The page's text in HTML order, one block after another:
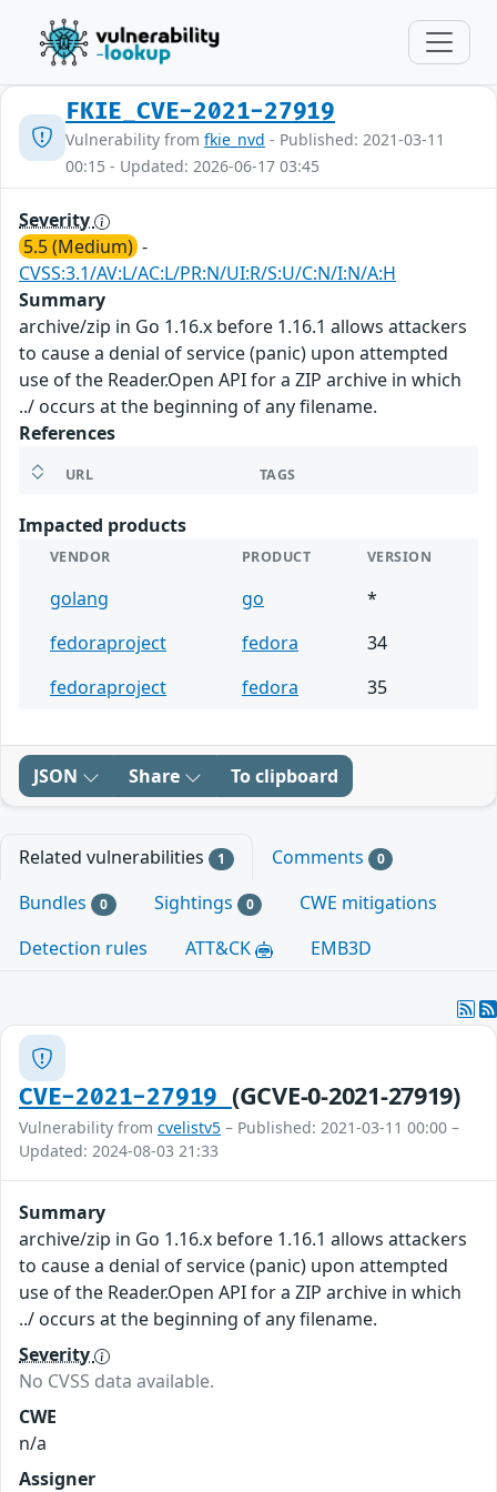
FKIE_CVE-2021-27919
Vulnerability from fkie_nvd - Published: 2021-03-11
00:15 - Updated: 2026-06-17 03:45
Severity
5.5 (Medium) -
CVSS:3.1/AV:L/AC:L/PR:N/UI:R/S:U/C:N/I:N/A:H
Summary
archive/zip in Go 1.16.x before 1.16.1 allows attackers
to cause a denial of service (panic) upon attempted
use of the Reader.Open API for a ZIP archive in which
../ occurs at the beginning of any filename.
References
URL TAGS
Impacted products
VENDOR PRODUCT VERSION
golang go
*
fedoraproject
fedora
34
fedoraproject
fedora 35
JSON Share To clipboard
Related vulnerabilities 1 Comments 0
Bundles 0 Sightings 0
CWE mitigations
Detection rules
ATT&CK EMB3D
CVE-2021-27919 (GCVE-0-2021-27919)
Vulnerability from cvelistv5 – Published: 2021-03-11 00:00 –
Updated: 2024-08-03 21:33
Summary
archive/zip in Go 1.16.x before 1.16.1 allows attackers
to cause a denial of service (panic) upon attempted
use of the Reader.Open API for a ZIP archive in which
../ occurs at the beginning of any filename.
Severity
No CVSS data available.
CWE
n/a
Assigner